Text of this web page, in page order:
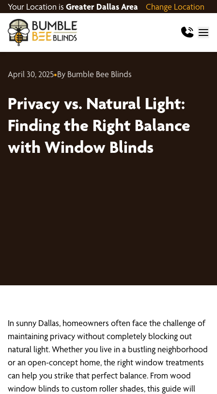
Your Location is Greater Dallas Area Change Location
April 30, 2025•By Bumble Bee Blinds
Privacy vs. Natural Light:
Finding the Right Balance
with Window Blinds
In sunny Dallas, homeowners often face the challenge of
maintaining privacy without completely blocking out
natural light. Whether you live in a bustling neighborhood
or an open-concept home, the right window treatments
can help you strike that perfect balance. From wood
window blinds to custom roller shades, this guide will